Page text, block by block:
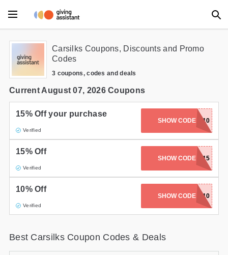
Main Menu
Accessories
Beauty
Clothing
Department Stores
Electronics
Entertainment
Gifts and Collectibles
Carsilks Coupons, Discounts and Promo
Codes
3 coupons, codes and deals
Current August 07, 2026 Coupons
15% Off your purchase
Verified
SHOW CODE
ANIVERSARY10
15% Off
Verified
SHOW CODESALE15
10% Off
Verified
SHOW CODE
ANNIVERSARY10
Best Carsilks Coupon Codes & Deals